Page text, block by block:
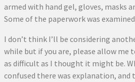
armed with hand gel, gloves, masks
Some of the paperwork was
I don’t think I’ll be considering
while but if you are, please allow me
as difficult as I thought it might be.
confused there was explanation, and